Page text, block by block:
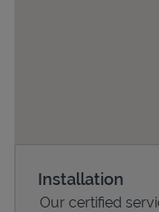
Installation
Our certified